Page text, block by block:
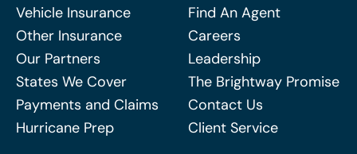
Vehicle Insurance
Other Insurance
Our Partners
States We Cover
Payments and Claims
Hurricane Prep
Find An Agent
Careers
Leadership
The Brightway Promise
Contact Us
Client Service